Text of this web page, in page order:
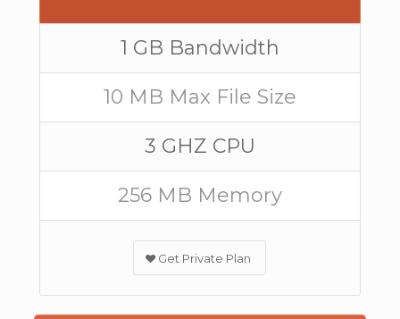
1 GB Bandwidth
10 MB Max File Size
3 GHZ CPU
256 MB Memory
Get Private Plan